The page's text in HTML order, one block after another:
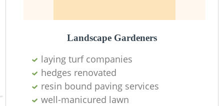
Landscape Gardeners
laying turf companies
hedges renovated
resin bound paving services
well-manicured lawn